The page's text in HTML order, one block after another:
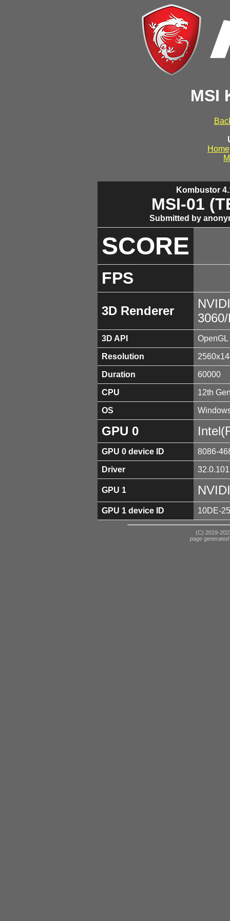
MSI
Kombustor
MSI-01
Submitted by
SCORE
FPS
3D Renderer
3D API
Resolution
Duration 60000
CPU 12th
OS
GPU 0
GPU 0 device ID 8086-
Driver
GPU 1
GPU 1 device ID 10DE-
(C) 2019-
page